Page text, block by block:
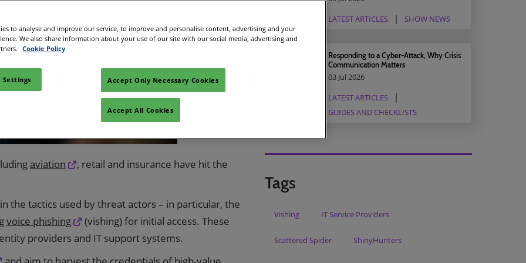
in Cybersecurity
Meets
and press
aviation
, retail and insurance have hit the
the tactics used by threat actors – in particular, the
voice phishing
(vishing) for initial access. These
providers and IT support systems.
LATEST ARTICLES
SHOW NEWS
Responding to a Cyber-Attack, Why Crisis
Communication Matters
03 Jul 2026
LATEST ARTICLES
GUIDES AND CHECKLISTS
Tags
Vishing IT Service Providers
Scattered Spider ShinyHunters
to analyse and improve our service, to improve and personalise content, advertising and your
We also share information about your use of our site with our social media, advertising and
Cookie Policy
Settings Accept Only Necessary Cookies
Accept All Cookies